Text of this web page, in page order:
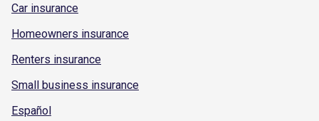
Car insurance
Homeowners insurance
Renters insurance
Small business insurance
Español